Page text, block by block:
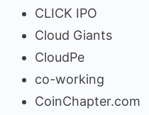
CLICK IPO
Cloud Giants
CloudPe
co-working
CoinChapter.com